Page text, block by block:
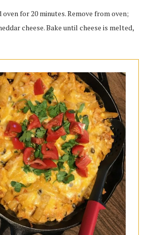
for 20 minutes. Remove from oven;
cheese. Bake until cheese is melted,